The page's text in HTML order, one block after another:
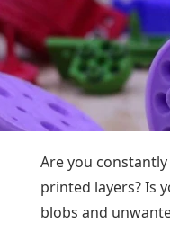
Are you
printed layers? Is
blobs and